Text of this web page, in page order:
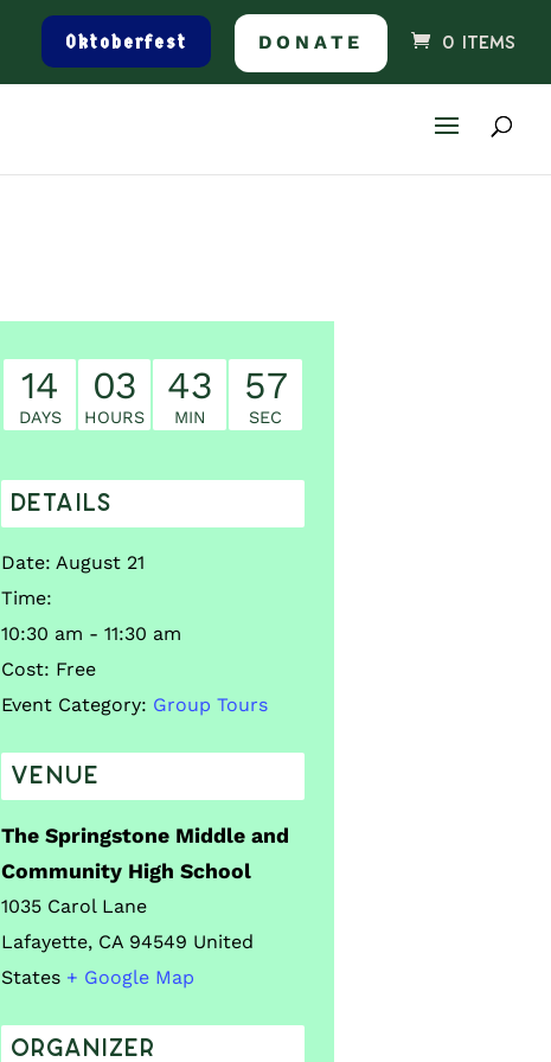
Oktoberfest DONATE 0 ITEMS
14
DAYS
03
HOURS
43
MIN
56
SEC
DETAILS
Date: August 21
Time:
10:30 am - 11:30 am
Cost: Free
Event Category: Group Tours
VENUE
The Springstone Middle and
Community High School
1035 Carol Lane
Lafayette, CA 94549 United
States + Google Map
ORGANIZER